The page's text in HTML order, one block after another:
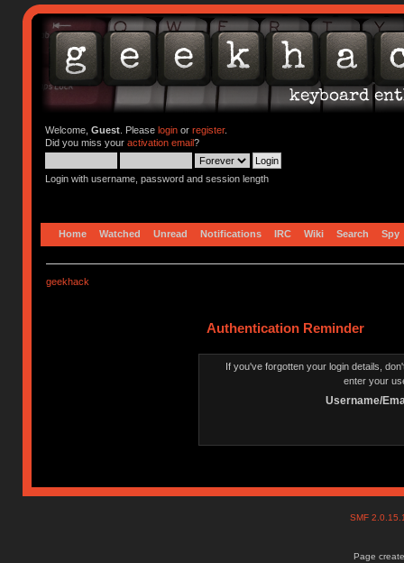
Welcome, Guest. Please loginor register.
Did you miss your activation email?
Login with username, password and session length
Home Watched Unread Notifications IRC Wiki Search Spy
geekhack
Authentication Reminder
If you've forgotten your login details,
enter your
Username/
SMF
Page